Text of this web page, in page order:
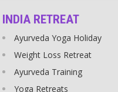
Change
When you change yourself,
works!
INDIA RETREAT
Ayurveda Yoga Holiday
Weight Loss Retreat
Ayurveda Training
Yoga Retreats